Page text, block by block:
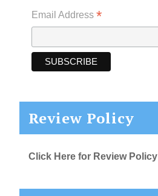
Email Address *
Review Policy
Click Here for Review Policy